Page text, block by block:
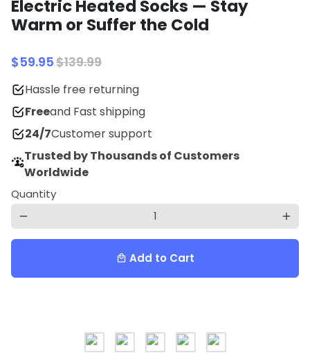
Electric Heated Socks — Stay
Warm or Suffer the Cold
$59.95$139.99
Hassle free returning
Freeand Fast shipping
24/7Customer support
Trusted by Thousands of Customers
Worldwide
Quantity
remove add
local_mall Add to Cart